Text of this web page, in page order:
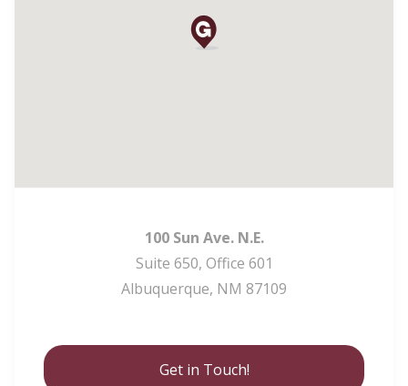
100 Sun Ave. N.E.
Suite 650, Office 601
Albuquerque, NM 87109
Get in Touch!